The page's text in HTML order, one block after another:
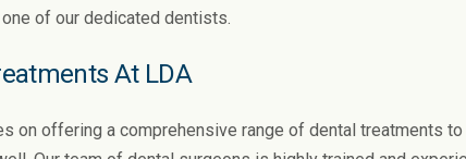
of our dedicated dentists.
At LDA
on offering a comprehensive range of dental treatments to